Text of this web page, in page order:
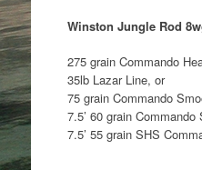
Winston Jungle Rod
275 grain Commando
35lb Lazar Line, or
75 grain Commando
7.5’ 60 grain
7.5’ 55 grain SHS